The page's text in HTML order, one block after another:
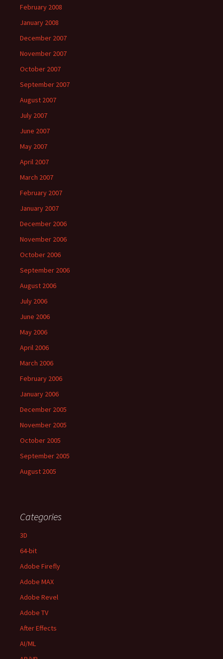
February 2008
January 2008
December 2007
November 2007
October 2007
September 2007
August 2007
July 2007
June 2007
May 2007
April 2007
March 2007
February 2007
January 2007
December 2006
November 2006
October 2006
September 2006
August 2006
July 2006
June 2006
May 2006
April 2006
March 2006
February 2006
January 2006
December 2005
November 2005
October 2005
September 2005
August 2005
Categories
3D
64-bit
Adobe Firefly
Adobe MAX
Adobe Revel
Adobe TV
After Effects
AI/ML